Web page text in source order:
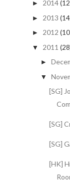
► 2014
► 2013
► 2012
▼ 2011
►
▼
[SG]
[SG]
[SG]
[HK]